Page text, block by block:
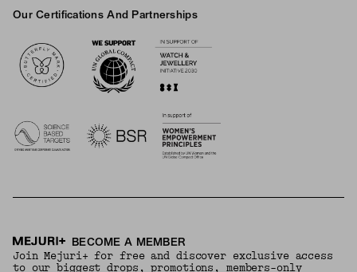
Our Certifications And Partnerships
BECOME A MEMBER
Join Mejuri+ for free and discover exclusive access
to our biggest drops, promotions, members-only